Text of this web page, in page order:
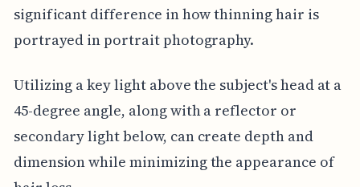
significant difference in how thinning hair is
portrayed in portrait photography.
Utilizing a key light above the subject's head at a
45-degree angle, along with a reflector or
secondary light below, can create depth and
dimension while minimizing the appearance of